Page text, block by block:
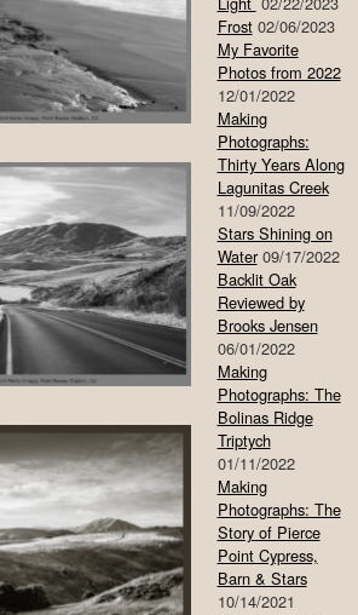
Frost 02/06/2023
My Favorite
Photos from 2022
12/01/2022
Making
Photographs:
Thirty Years Along
Lagunitas Creek
11/09/2022
Stars Shining on
Water 09/17/2022
Backlit Oak
Reviewed by
Brooks Jensen
06/01/2022
Making
Photographs: The
Bolinas Ridge
Triptych
01/11/2022
Making
Photographs: The
Story of Pierce
Point Cypress,
Barn & Stars
10/14/2021